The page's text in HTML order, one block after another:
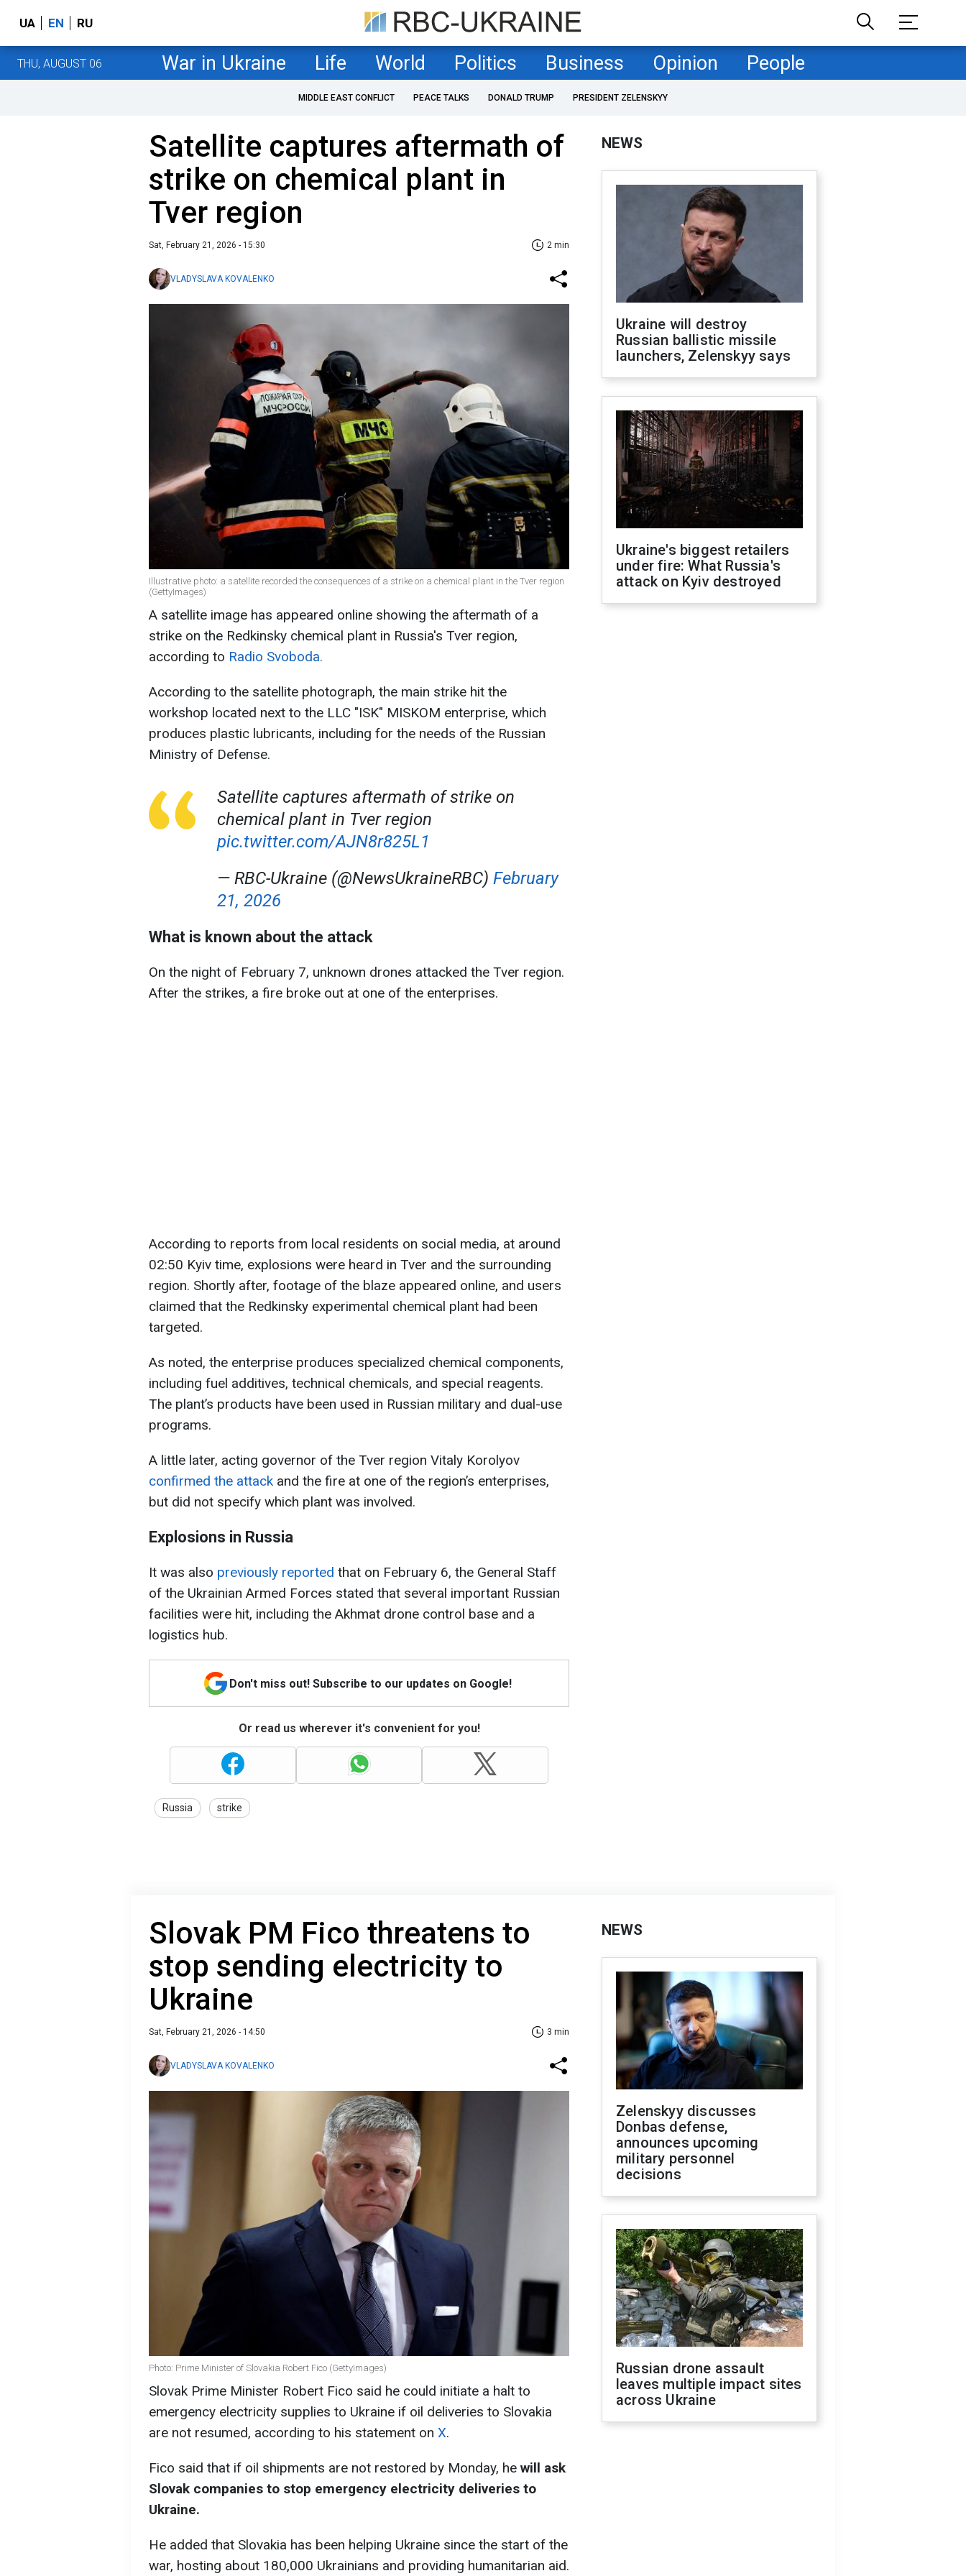
UA EN RU
THU, AUGUST 06 War in Ukraine Life World Politics Business Opinion People
MIDDLE EAST CONFLICT PEACE TALKS DONALD TRUMP PRESIDENT ZELENSKYY
Satellite captures aftermath of
strike on chemical plant in
Tver region
Sat, February 21, 2026 - 15:30 2 min
VLADYSLAVA KOVALENKO
Illustrative photo: a satellite recorded the consequences of a strike on a chemical plant in the Tver region
(GettyImages)
A satellite image has appeared online showing the aftermath of a
strike on the Redkinsky chemical plant in Russia's Tver region,
according to Radio Svoboda.
According to the satellite photograph, the main strike hit the
workshop located next to the LLC "ISK" MISKOM enterprise, which
produces plastic lubricants, including for the needs of the Russian
Ministry of Defense.
Satellite captures aftermath of strike on
chemical plant in Tver region
pic.twitter.com/AJN8r825L1
— RBC-Ukraine (@NewsUkraineRBC) February
21, 2026
What is known about the attack
On the night of February 7, unknown drones attacked the Tver region.
After the strikes, a fire broke out at one of the enterprises.
According to reports from local residents on social media, at around
02:50 Kyiv time, explosions were heard in Tver and the surrounding
region. Shortly after, footage of the blaze appeared online, and users
claimed that the Redkinsky experimental chemical plant had been
targeted.
As noted, the enterprise produces specialized chemical components,
including fuel additives, technical chemicals, and special reagents.
The plant’s products have been used in Russian military and dual-use
programs.
A little later, acting governor of the Tver region Vitaly Korolyov
confirmed the attack and the fire at one of the region’s enterprises,
but did not specify which plant was involved.
Explosions in Russia
It was also previously reported that on February 6, the General Staff
of the Ukrainian Armed Forces stated that several important Russian
facilities were hit, including the Akhmat drone control base and a
logistics hub.
Don't miss out! Subscribe to our updates on Google!
Or read us wherever it's convenient for you!
Russia strike
NEWS
Ukraine will destroy
Russian ballistic missile
launchers, Zelenskyy says
Ukraine's biggest retailers
under fire: What Russia's
attack on Kyiv destroyed
Slovak PM Fico threatens to
stop sending electricity to
Ukraine
Sat, February 21, 2026 - 14:50 3 min
VLADYSLAVA KOVALENKO
Photo: Prime Minister of Slovakia Robert Fico (GettyImages)
Slovak Prime Minister Robert Fico said he could initiate a halt to
emergency electricity supplies to Ukraine if oil deliveries to Slovakia
are not resumed, according to his statement on X.
Fico said that if oil shipments are not restored by Monday, he will ask
Slovak companies to stop emergency electricity deliveries to
Ukraine.
He added that Slovakia has been helping Ukraine since the start of the
war, hosting about 180,000 Ukrainians and providing humanitarian aid.
NEWS
Zelenskyy discusses
Donbas defense,
announces upcoming
military personnel
decisions
Russian drone assault
leaves multiple impact sites
across Ukraine